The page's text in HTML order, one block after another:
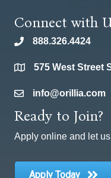
Connect with
phone888.326.4424
location575 West Street
emailinfo@orillia.com
Ready to Join?
Apply online and let
Apply Today